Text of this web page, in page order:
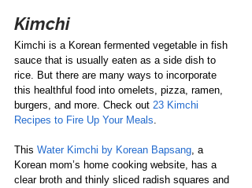
Kimchi
Kimchi is a Korean fermented vegetable in fish
sauce that is usually eaten as a side dish to
rice. But there are many ways to incorporate
this healthful food into omelets, pizza, ramen,
burgers, and more. Check out 23 Kimchi
Recipes to Fire Up Your Meals.
This Water Kimchi by Korean Bapsang, a
Korean mom’s home cooking website, has a
clear broth and thinly sliced radish squares and